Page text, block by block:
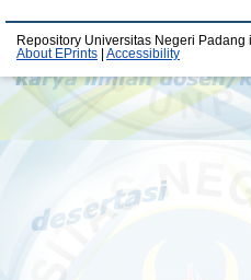
Repository Universitas Negeri Padang
About EPrints
Accessibility